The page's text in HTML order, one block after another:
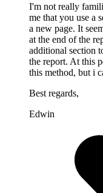
I'm not really
me that you use a
a new page. It
at the end of the
additional section
the report. At this
this method, but i
Best regards,
Edwin